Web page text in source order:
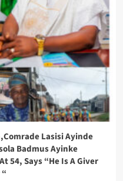
Lasisi Ayinde
Badmus Ayinke
54, Says “He Is A Giver